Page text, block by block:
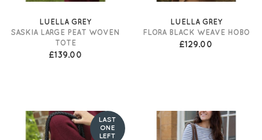
LUELLA GREY
SASKIA LARGE PEAT WOVEN
TOTE
£139.00
LUELLA GREY
FLORA BLACK WEAVE HOBO
£129.00
LAST
ONE
LEFT